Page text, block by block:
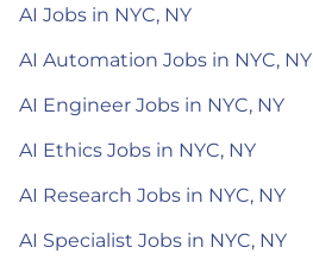
AI Jobs in NYC, NY
AI Automation Jobs in NYC, NY
AI Engineer Jobs in NYC, NY
AI Ethics Jobs in NYC, NY
AI Research Jobs in NYC, NY
AI Specialist Jobs in NYC, NY